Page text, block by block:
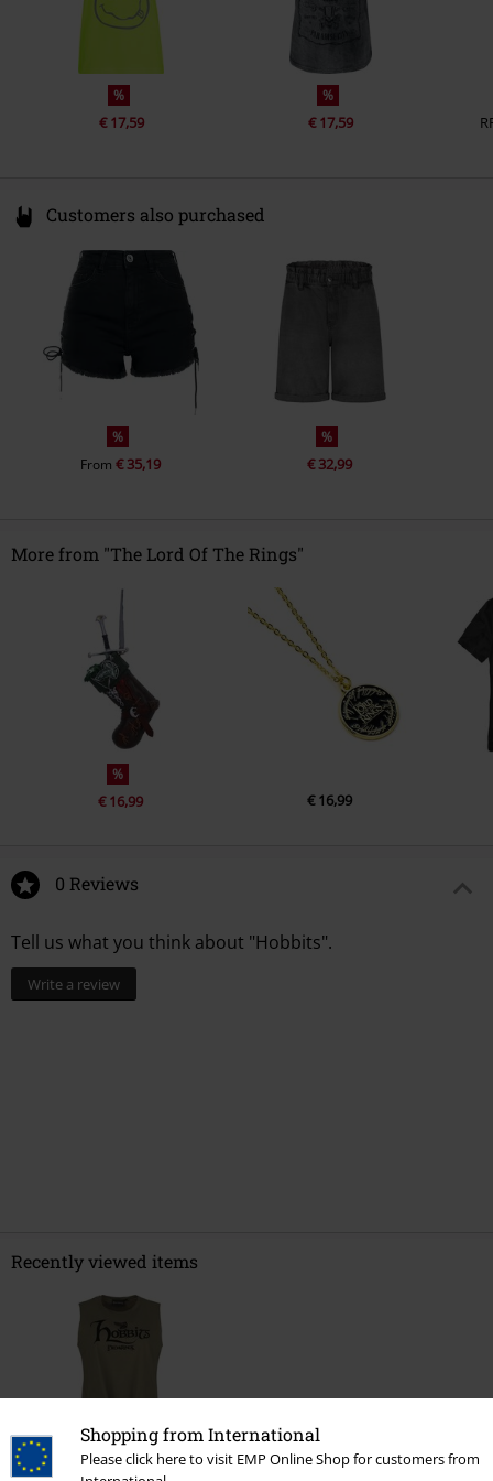
Shopping from International
Please click here to visit EMP Online Shop for customers from
%
€ 17,59
%
€ 17,59
Customers also purchased
%
From€ 35,19
%
€ 32,99
More from "The Lord Of The Rings"
%
€ 16,99 € 16,99
0 Reviews
Tell us what you think about "Hobbits".
Write a review
Recently viewed items